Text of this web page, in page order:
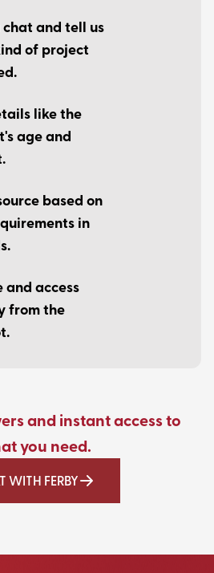
and tell us
of project
like the
age and
based on
in
and access
from the
and instant access to
you need.
WITH FERBY